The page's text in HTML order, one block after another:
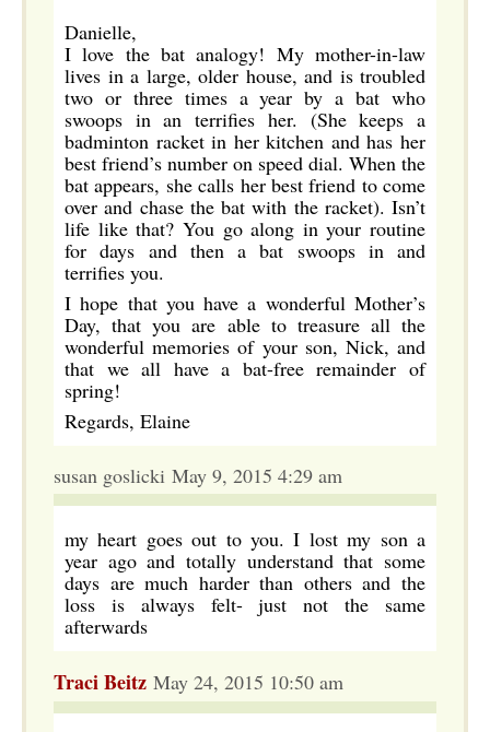
Danielle,
I love the bat analogy! My mother-in-law
lives in a large, older house, and is troubled
two or three times a year by a bat who
swoops in an terrifies her. (She keeps a
badminton racket in her kitchen and has her
best friend’s number on speed dial. When the
bat appears, she calls her best friend to come
over and chase the bat with the racket). Isn’t
life like that? You go along in your routine
for days and then a bat swoops in and
terrifies you.
I hope that you have a wonderful Mother’s
Day, that you are able to treasure all the
wonderful memories of your son, Nick, and
that we all have a bat-free remainder of
spring!
Regards, Elaine
susan goslicki May 9, 2015 4:29 am
my heart goes out to you. I lost my son a
year ago and totally understand that some
days are much harder than others and the
loss is always felt- just not the same
afterwards
Traci Beitz May 24, 2015 10:50 am